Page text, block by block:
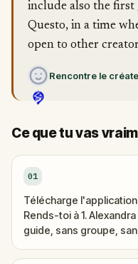
include also the
Questo, in a time
open to other
Rencontre le
Ce que tu vas
01
Télécharge
Rends-toi à 1.
guide, sans groupe,